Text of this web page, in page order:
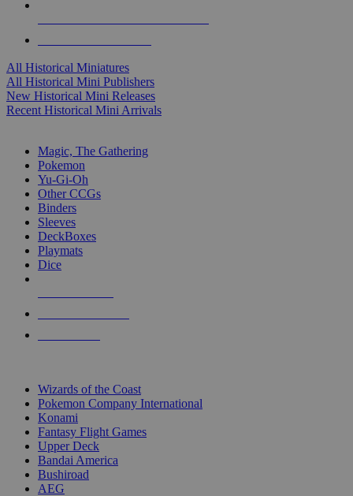
All Historical Miniatures
All Historical Mini Publishers
New Historical Mini Releases
Recent Historical Mini Arrivals
Magic, The Gathering
Pokemon
Yu-Gi-Oh
Other CCGs
Binders
Sleeves
DeckBoxes
Playmats
Dice
Wizards of the Coast
Pokemon Company International
Konami
Fantasy Flight Games
Upper Deck
Bandai America
Bushiroad
AEG